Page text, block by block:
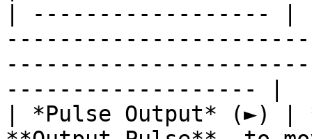
| ------------------
------------------- |
| *Pulse Output* (►) |